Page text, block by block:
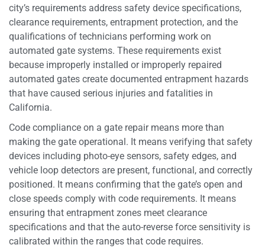
city’s requirements address safety device specifications,
clearance requirements, entrapment protection, and the
qualifications of technicians performing work on
automated gate systems. These requirements exist
because improperly installed or improperly repaired
automated gates create documented entrapment hazards
that have caused serious injuries and fatalities in
California.
Code compliance on a gate repair means more than
making the gate operational. It means verifying that safety
devices including photo-eye sensors, safety edges, and
vehicle loop detectors are present, functional, and correctly
positioned. It means confirming that the gate’s open and
close speeds comply with code requirements. It means
ensuring that entrapment zones meet clearance
specifications and that the auto-reverse force sensitivity is
calibrated within the ranges that code requires.